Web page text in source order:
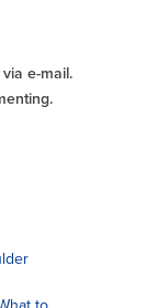
e-mail.